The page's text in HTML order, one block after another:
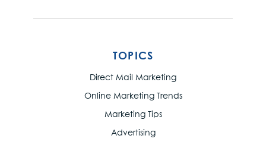
TOPICS
Direct Mail Marketing
Online Marketing Trends
Marketing Tips
Advertising